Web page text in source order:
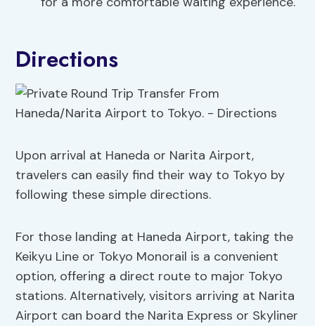
Directions
Upon arrival at Haneda or Narita Airport,
travelers can easily find their way to Tokyo by
following these simple directions.
For those landing at Haneda Airport, taking the
Keikyu Line or Tokyo Monorail is a convenient
option, offering a direct route to major Tokyo
stations. Alternatively, visitors arriving at Narita
Airport can board the Narita Express or Skyliner